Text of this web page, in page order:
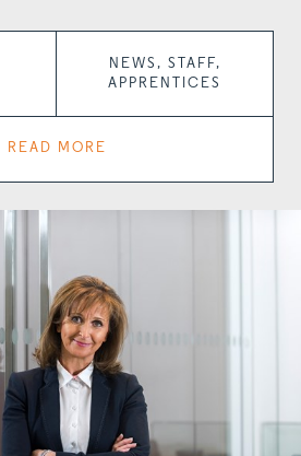
NEWS, STAFF,
APPRENTICES
READ MORE